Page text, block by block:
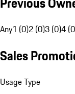
Any1 (0)2 (0)3 (0)4
Sales
Usage Type